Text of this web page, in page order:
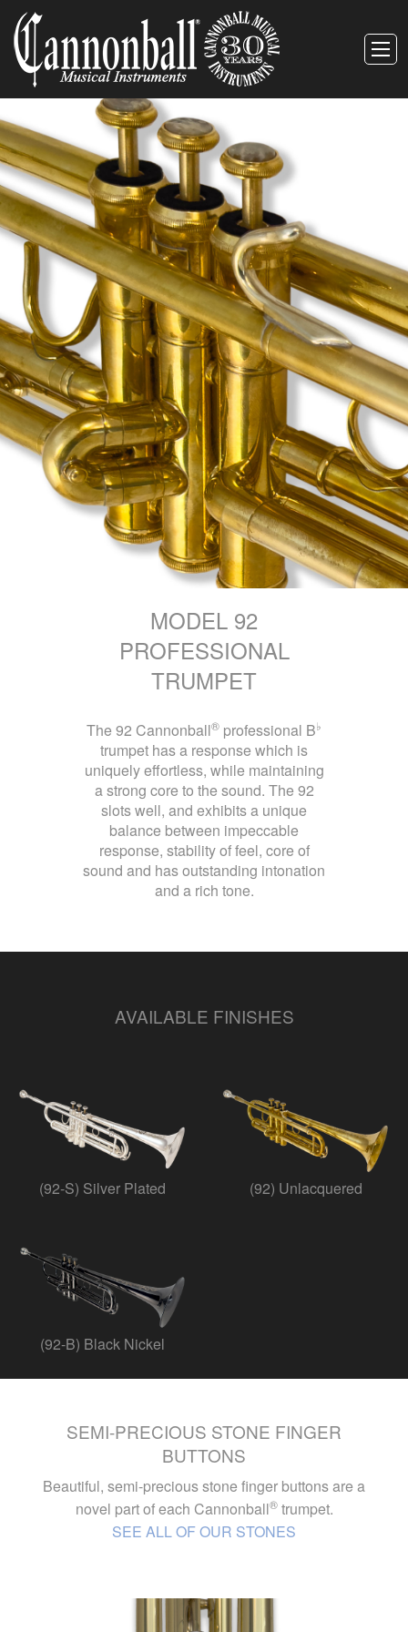
MODEL 92
PROFESSIONAL
TRUMPET
The 92 Cannonball® professional B♭
trumpet has a response which is
uniquely effortless, while maintaining
a strong core to the sound. The 92
slots well, and exhibits a unique
balance between impeccable
response, stability of feel, core of
sound and has outstanding intonation
and a rich tone.
AVAILABLE FINISHES
(92-S) Silver Plated (92) Unlacquered
(92-B) Black Nickel
SEMI-PRECIOUS STONE FINGER
BUTTONS
Beautiful, semi-precious stone finger buttons are a
novel part of each Cannonball®trumpet.
SEE ALL OF OUR STONES